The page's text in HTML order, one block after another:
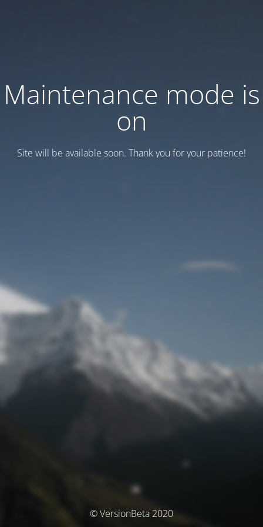
Maintenance mode is
on
Site will be available soon. Thank you for your patience!
© VersionBeta 2020